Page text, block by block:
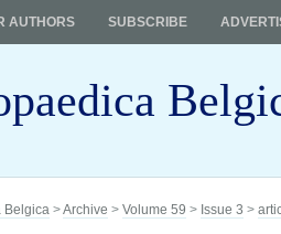
AUTHORS SUBSCRIBE
Belgica >Archive > Volume 59 > Issue 3 >